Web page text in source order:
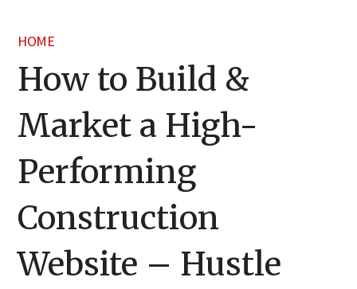
HOME
How to Build &
Market a High-
Performing
Construction
Website – Hustle